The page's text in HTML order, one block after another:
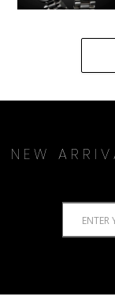
NEW